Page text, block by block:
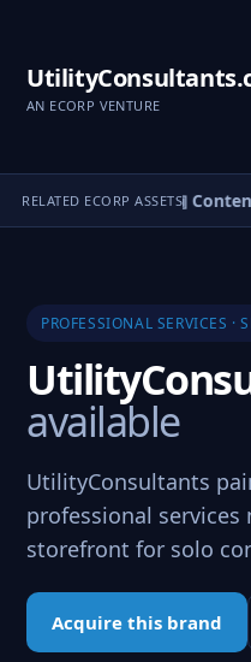
AN ECORP VENTURE
RELATED ECORP ASSETS
▣ ServiceCity.com▣
PROFESSIONAL SERVICES ·
available
UtilityConsultants
professional
storefront for solo
Acquire this brand